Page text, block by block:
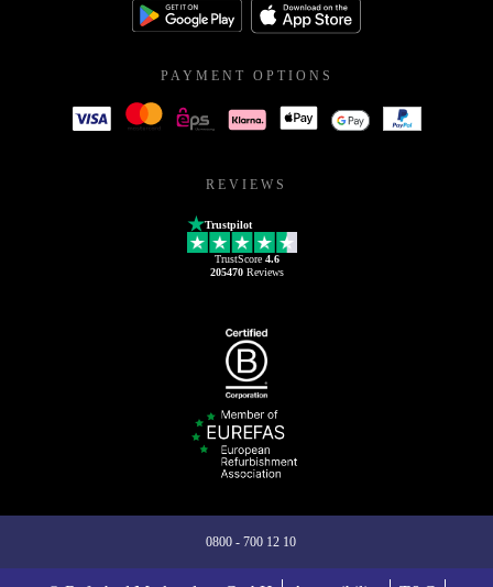
PAYMENT OPTIONS
REVIEWS
Trustpilot
TrustScore 4.6
205470Reviews
0800 - 700 12 10